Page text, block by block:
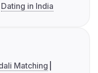
Dating in India
Matching